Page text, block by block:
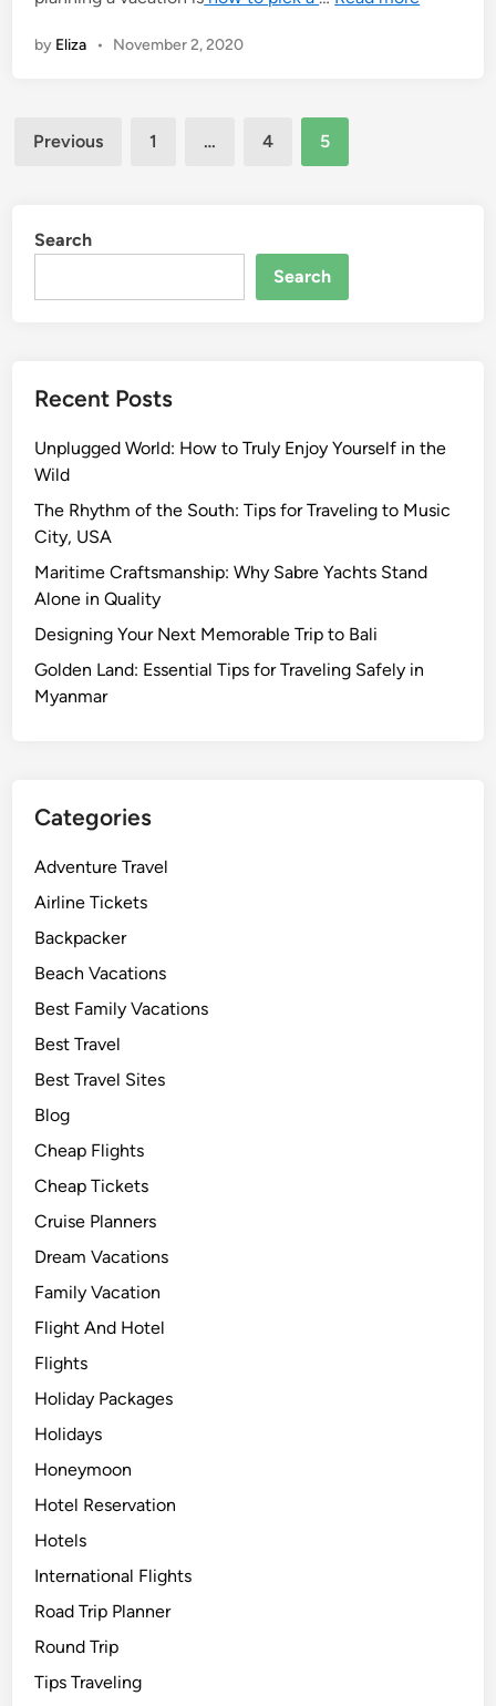
by Eliza • November 2, 2020
Posts
Previous 1 … 4 5
Search
Search
Recent Posts
Unplugged World: How to Truly Enjoy Yourself in the
Wild
The Rhythm of the South: Tips for Traveling to Music
City, USA
Maritime Craftsmanship: Why Sabre Yachts Stand
Alone in Quality
Designing Your Next Memorable Trip to Bali
Golden Land: Essential Tips for Traveling Safely in
Myanmar
Categories
Adventure Travel
Airline Tickets
Backpacker
Beach Vacations
Best Family Vacations
Best Travel
Best Travel Sites
Blog
Cheap Flights
Cheap Tickets
Cruise Planners
Dream Vacations
Family Vacation
Flight And Hotel
Flights
Holiday Packages
Holidays
Honeymoon
Hotel Reservation
Hotels
International Flights
Road Trip Planner
Round Trip
Tips Traveling